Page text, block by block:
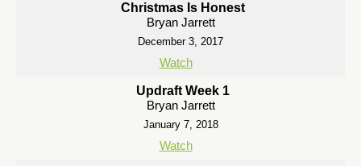
Christmas Is Honest
Bryan Jarrett
December 3, 2017
Watch
Updraft Week 1
Bryan Jarrett
January 7, 2018
Watch